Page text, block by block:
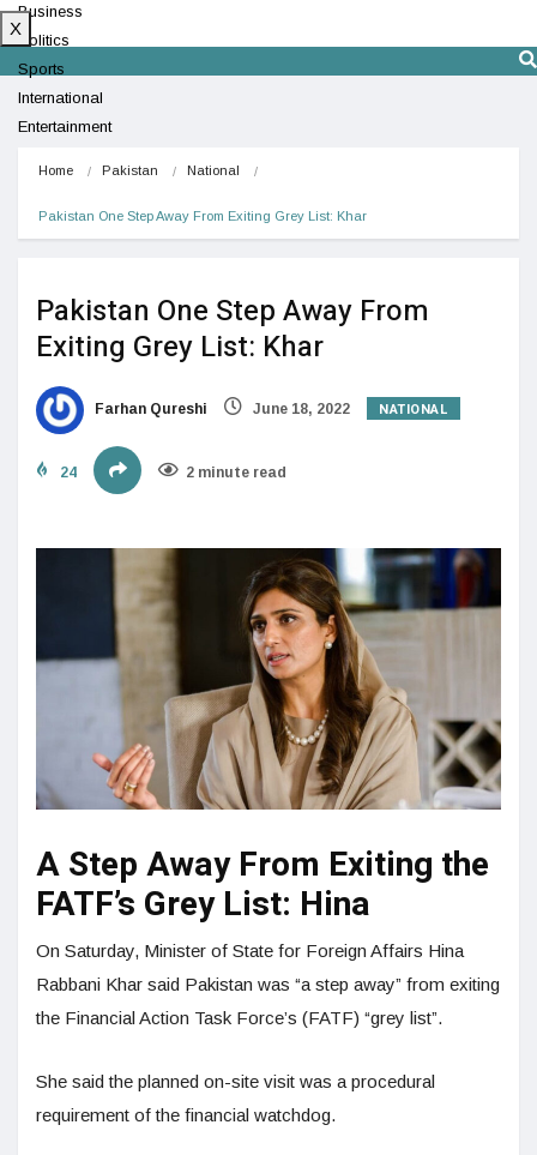
Business
Politics
Sports
International
Entertainment
X
Home Pakistan National
Pakistan One Step Away From Exiting Grey List: Khar
Pakistan One Step Away From
Exiting Grey List: Khar
Farhan Qureshi June 18, 2022 NATIONAL
24 2 minute read
A Step Away From Exiting the
FATF’s Grey List: Hina
On Saturday, Minister of State for Foreign Affairs Hina
Rabbani Khar said Pakistan was “a step away” from exiting
the Financial Action Task Force’s (FATF) “grey list”.
She said the planned on-site visit was a procedural
requirement of the financial watchdog.